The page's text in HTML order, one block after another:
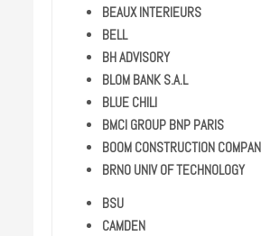
BEAUX INTERIEURS
BELL
BH ADVISORY
BLOM BANK S.A.L
BLUE CHILI
BMCI GROUP BNP PARIS
BOOM CONSTRUCTION
BRNO UNIV OF TECHNOLOGY
BSU
CAMDEN